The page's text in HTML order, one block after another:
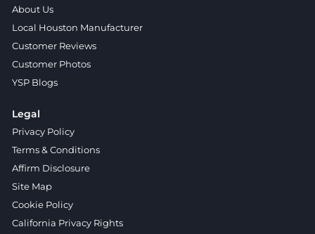
About Us
Local Houston Manufacturer
Customer Reviews
Customer Photos
YSP Blogs
Legal
Privacy Policy
Terms & Conditions
Affirm Disclosure
Site Map
Cookie Policy
California Privacy Rights